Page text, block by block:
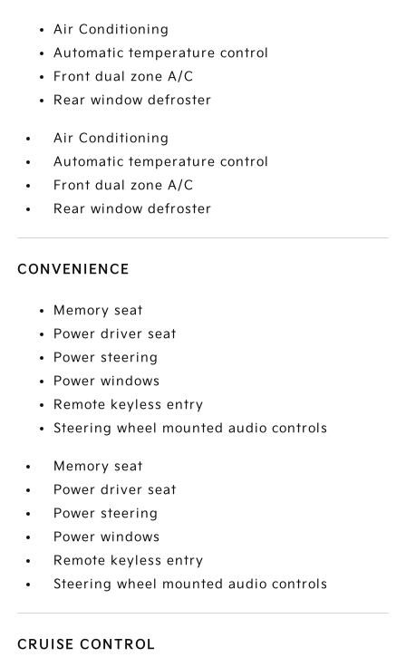
Air Conditioning
Automatic temperature control
Front dual zone A/C
Rear window defroster
Air Conditioning
Automatic temperature control
Front dual zone A/C
Rear window defroster
CONVENIENCE
Memory seat
Power driver seat
Power steering
Power windows
Remote keyless entry
Steering wheel mounted audio controls
Memory seat
Power driver seat
Power steering
Power windows
Remote keyless entry
Steering wheel mounted audio controls
CRUISE CONTROL